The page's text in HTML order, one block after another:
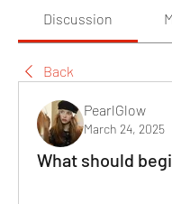
Discussion
Back
PearlGlow
March 24, 2025
What should